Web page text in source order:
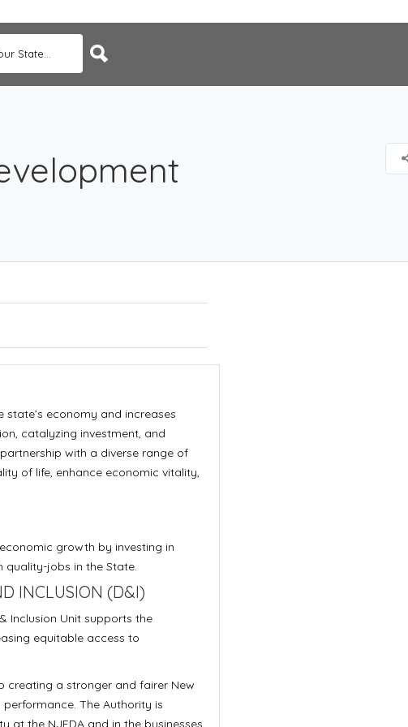
State...
economy and increases
catalyzing investment, and
with a diverse range of
of life, enhance economic vitality,
growth by investing in
quality-jobs in the State.
INCLUSION (D&I)
Inclusion Unit supports the
equitable access to
creating a stronger and fairer New
The Authority is
at the NJEDA and in the businesses